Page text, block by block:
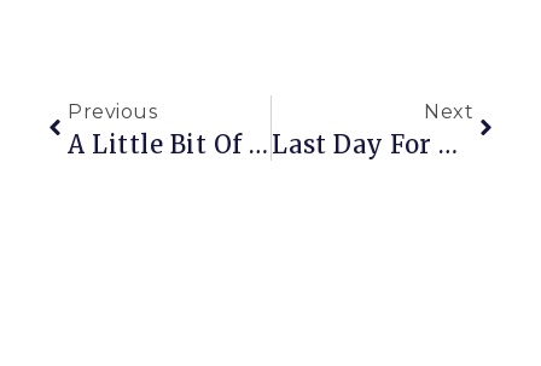
Previous
A Little Bit Of This And A Little Bit Of That
Next
Last Day For The Giveaway!